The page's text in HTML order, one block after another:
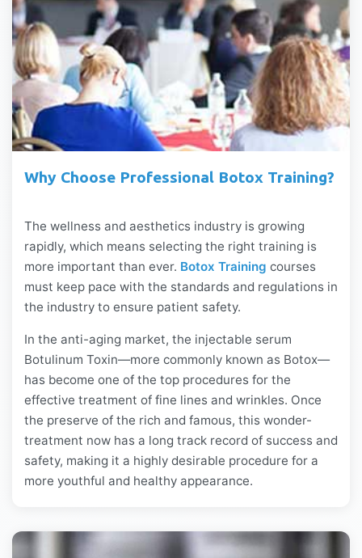
Why Choose Professional Botox Training?
The wellness and aesthetics industry is growing
rapidly, which means selecting the right training is
more important than ever. Botox Training courses
must keep pace with the standards and regulations in
the industry to ensure patient safety.
In the anti-aging market, the injectable serum
Botulinum Toxin—more commonly known as Botox—
has become one of the top procedures for the
effective treatment of fine lines and wrinkles. Once
the preserve of the rich and famous, this wonder-
treatment now has a long track record of success and
safety, making it a highly desirable procedure for a
more youthful and healthy appearance.